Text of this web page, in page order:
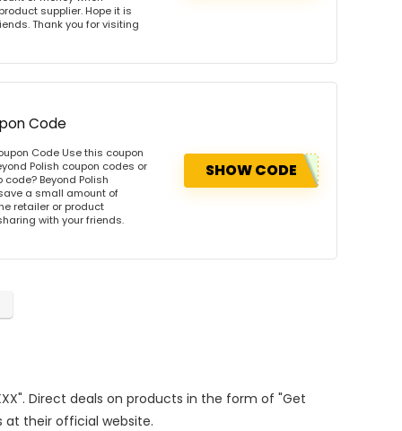
supplier. Hope it is
Thank you for visiting
Code
Code Use this coupon
Polish coupon codes or
Beyond Polish
a small amount of
retailer or product
with your friends.
SHOW CODE
Direct deals on products in the form of "Get
at their official website.